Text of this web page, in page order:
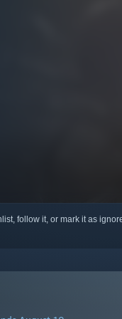
follow it, or mark it as